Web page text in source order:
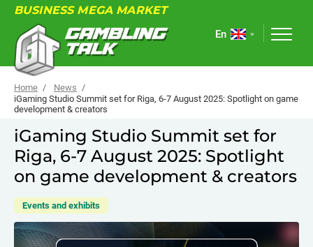
BUSINESS MEGA MARKET
ABOUT
FORUM
ARTICLES
NEWS
USEFUL LINKS
En
Home
News
iGaming Studio Summit set for Riga, 6-7 August 2025: Spotlight on game
development & creators
iGaming Studio Summit set for
Riga, 6-7 August 2025: Spotlight
on game development & creators
Events and exhibits